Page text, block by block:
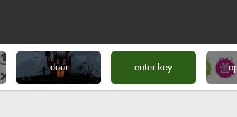
door enter key